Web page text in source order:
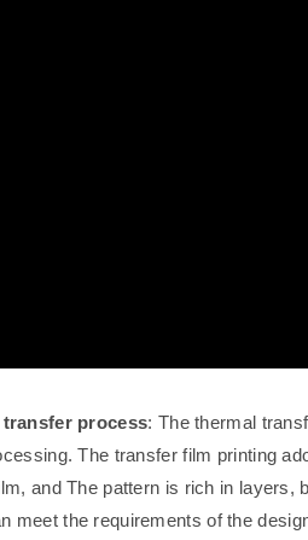
process: The thermal
The transfer film printing
and The pattern is rich in
meet the requirements of the